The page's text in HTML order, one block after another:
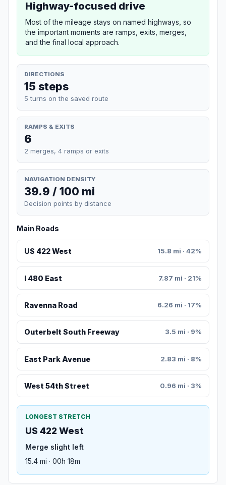
Highway-focused drive
Most of the mileage stays on named highways, so
the important moments are ramps, exits, merges,
and the final local approach.
DIRECTIONS
15 steps
5 turns on the saved route
RAMPS & EXITS
6
2 merges, 4 ramps or exits
NAVIGATION DENSITY
39.9 / 100 mi
Decision points by distance
Main Roads
US 422 West 15.8 mi · 42%
I 480 East 7.87 mi · 21%
Ravenna Road 6.26 mi · 17%
Outerbelt South Freeway 3.5 mi · 9%
East Park Avenue 2.83 mi · 8%
West 54th Street 0.96 mi · 3%
LONGEST STRETCH
US 422 West
Merge slight left
15.4 mi · 00h 18m